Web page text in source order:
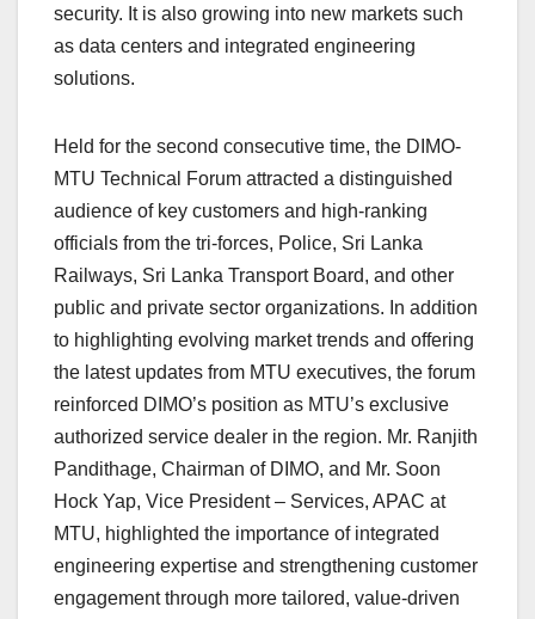
security. It is also growing into new markets such
as data centers and integrated engineering
solutions.
Held for the second consecutive time, the DIMO-
MTU Technical Forum attracted a distinguished
audience of key customers and high-ranking
officials from the tri-forces, Police, Sri Lanka
Railways, Sri Lanka Transport Board, and other
public and private sector organizations. In addition
to highlighting evolving market trends and offering
the latest updates from MTU executives, the forum
reinforced DIMO’s position as MTU’s exclusive
authorized service dealer in the region. Mr. Ranjith
Pandithage, Chairman of DIMO, and Mr. Soon
Hock Yap, Vice President – Services, APAC at
MTU, highlighted the importance of integrated
engineering expertise and strengthening customer
engagement through more tailored, value-driven